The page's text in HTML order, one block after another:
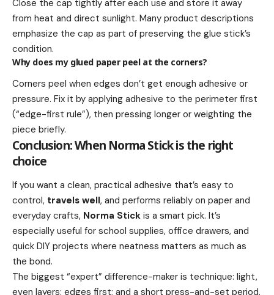
Close the cap tightly after each use and store it away
from heat and direct sunlight. Many product descriptions
emphasize the cap as part of preserving the glue stick’s
condition.
Why does my glued paper peel at the corners?
Corners peel when edges don’t get enough adhesive or
pressure. Fix it by applying adhesive to the perimeter first
(“edge-first rule”), then pressing longer or weighting the
piece briefly.
Conclusion: When Norma Stick is the right
choice
If you want a clean, practical adhesive that’s easy to
control, travels well, and performs reliably on paper and
everyday crafts, Norma Stick is a smart pick. It’s
especially useful for school supplies, office drawers, and
quick DIY projects where neatness matters as much as
the bond.
The biggest “expert” difference-maker is technique: light,
even layers; edges first; and a short press-and-set period.